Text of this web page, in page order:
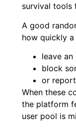
survival tools
A good
how quickly a
leave
block
or
When these
the platform
user pool is